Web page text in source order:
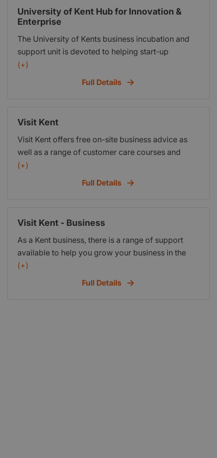
get you in a position to help yourself.
University of Kent Hub for Innovation &
Enterprise
The University of Kents business incubation and
support unit is devoted to helping start-up
ventures and early stage companies to increase
survival rates. The Hub for Innovation and
business support to assist new businesses.
(+)
Full Details
Visit Kent
Visit Kent offers free on-site business advice as
well as a range of customer care courses and
training workshops.
(+)
Full Details
Visit Kent - Business
As a Kent business, there is a range of support
available to help you grow your business in the
way that you want to.
(+)
Full Details